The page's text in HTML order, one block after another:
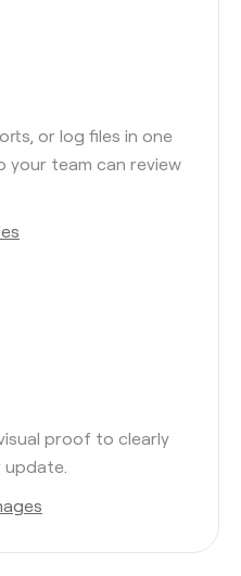
or log files in one
your team can review
proof to clearly